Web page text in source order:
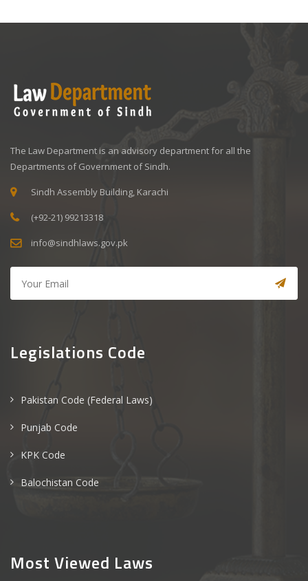
The Law Department is an advisory department for all the
Departments of Government of Sindh.
Sindh Assembly Building, Karachi
(+92-21) 99213318
info@sindhlaws.gov.pk
Legislations Code
Pakistan Code (Federal Laws)
Punjab Code
KPK Code
Balochistan Code
Most Viewed Laws